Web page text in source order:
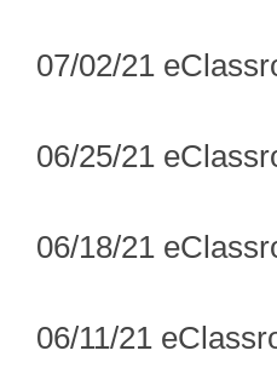
07/02/21
06/25/21
06/18/21
06/11/21